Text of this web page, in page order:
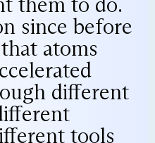
since before
atoms
different
tools